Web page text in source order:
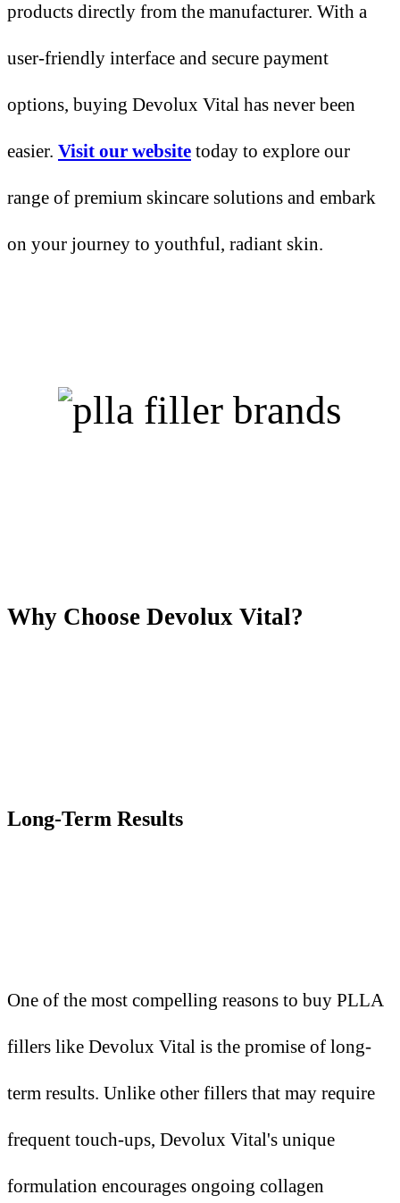
products directly from the manufacturer. With a
user-friendly interface and secure payment
options, buying Devolux Vital has never been
easier. Visit our website today to explore our
range of premium skincare solutions and embark
on your journey to youthful, radiant skin.
Why Choose Devolux Vital?
Long-Term Results
One of the most compelling reasons to buy PLLA
fillers like Devolux Vital is the promise of long-
term results. Unlike other fillers that may require
frequent touch-ups, Devolux Vital's unique
formulation encourages ongoing collagen